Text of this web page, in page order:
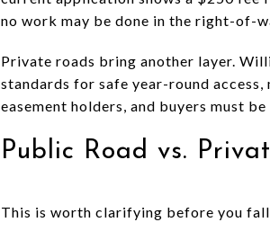
no work may be done in the right-of-
Private roads bring another layer.
standards for safe year-round
easement holders, and buyers must
Public Road vs.
This is worth clarifying before you